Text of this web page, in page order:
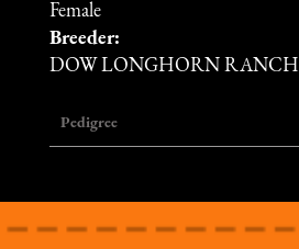
Female
Breeder:
DOW LONGHORN RANCH
Pedigree